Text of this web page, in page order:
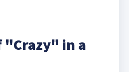
"Crazy" in a